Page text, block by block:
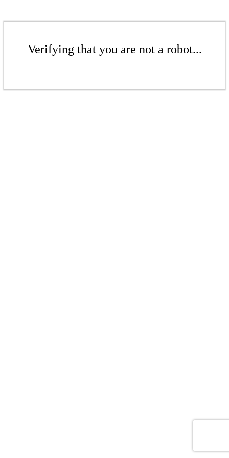
Verifying that you are not a robot...